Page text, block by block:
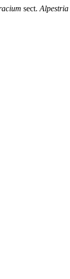
sect. Alpestria